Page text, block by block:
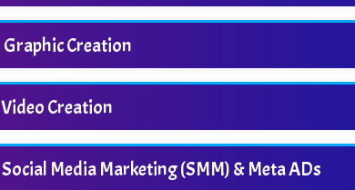
Graphic Creation
Video Creation
Social Media Marketing (SMM) & Meta ADs